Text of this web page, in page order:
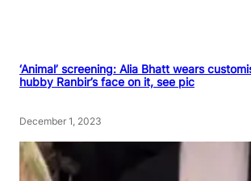
‘Animal’ screening: Alia Bhatt wears
hubby Ranbir’s face on it, see pic
December 1, 2023